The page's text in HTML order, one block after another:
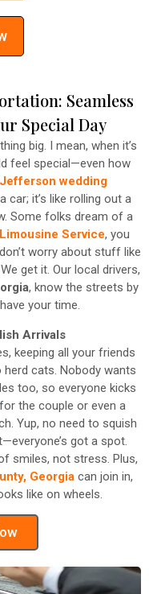
Seamless
Special Day
big. I mean, when it’s
feel special—even how
Jefferson wedding
car; it’s like rolling out a
Some folks dream of a
Service, you
worry about stuff like
get it. Our local drivers,
, know the streets by
your time.
Arrivals
keeping all your friends
cats. Nobody wants
too, so everyone kicks
the couple or even a
Yup, no need to squish
got a spot.
smiles, not stress. Plus,
Georgia can join in,
like on wheels.